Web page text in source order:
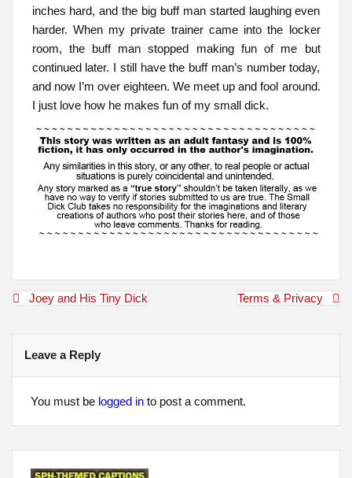
inches hard, and the big buff man started laughing even
harder. When my private trainer came into the locker
room, the buff man stopped making fun of me but
continued later. I still have the buff man’s number today,
and now I’m over eighteen. We meet up and fool around.
I just love how he makes fun of my small dick.
PostJoey and His Tiny Dick Terms & Privacy
Leave a Reply
You must be logged into post a comment.